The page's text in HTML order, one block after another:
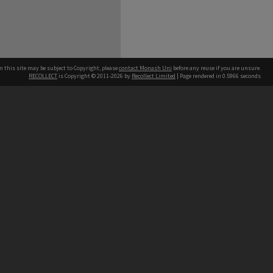
this site may be subject to Copyright, pleasecontact Monash Uni before any reuse if you are unsure.
RECOLLECT is Copyright © 2011-2026 by Recollect Limited | Page rendered in 0.5966 seconds